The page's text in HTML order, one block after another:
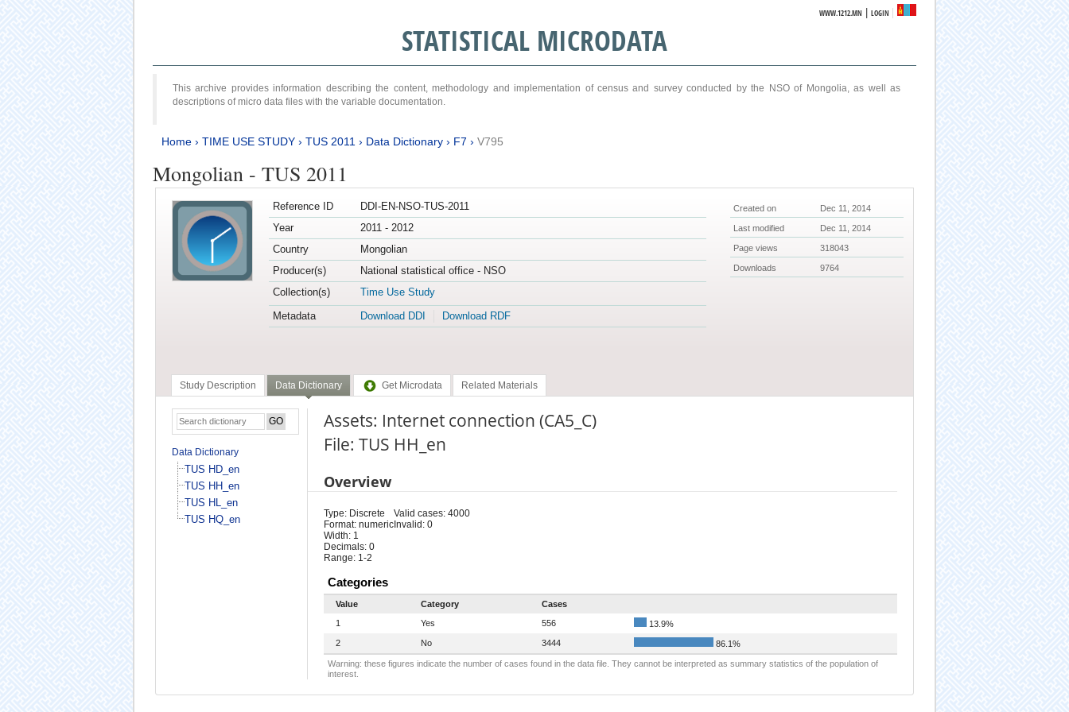
WWW.1212.MN |LOGIN
STATISTICAL MICRODATA
This archive provides information describing the content, methodology and implementation of census and survey conducted by the NSO of Mongolia, as well as
descriptions of micro data files with the variable documentation.
Home› TIME USE STUDY› TUS 2011 › Data Dictionary› F7 › V795
Mongolian - TUS 2011
Reference ID
DDI-EN-NSO-TUS-2011
Year
2011 - 2012
Country
Mongolian
Producer(s)
National statistical office - NSO
Collection(s)
Time Use Study
Metadata
Download DDI Download RDF
Created on Dec 11, 2014
Last modified Dec 11, 2014
Page views 318043
Downloads 9764
Study Description Data Dictionary Get Microdata Related Materials
Data Dictionary
TUS HD_en
TUS HH_en
TUS HL_en
TUS HQ_en
Assets: Internet connection (CA5_C)
File: TUS HH_en
Overview
Type: Discrete
Format: numeric
Width: 1
Decimals: 0
Range: 1-2
Valid cases: 4000
Invalid: 0
Categories
Value Category
Cases
1
Yes 556
13.9%
2
No 3444 86.1%
Warning: these figures indicate the number of cases found in the data file. They cannot be interpreted as summary statistics of the population of
interest.